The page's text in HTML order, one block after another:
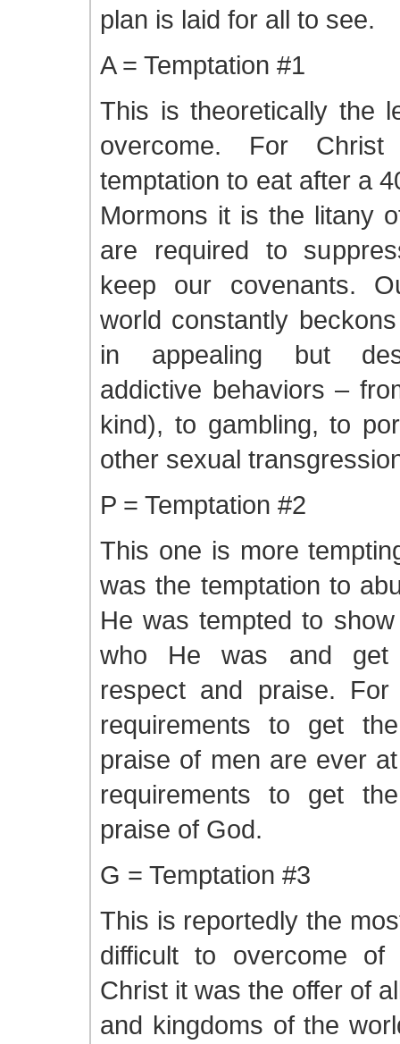
plan is laid for all to see.
A = Temptation #1
This is theoretically the
overcome. For
temptation to eat after a
Mormons it is the litany
are required to
keep our covenants.
world constantly
in appealing but
addictive behaviors –
kind), to gambling, to
other sexual
P = Temptation #2
This one is more
was the temptation to
He was tempted to
who He was and get
respect and praise.
requirements to get
praise of men are ever
requirements to get
praise of God.
G = Temptation #3
This is reportedly the
difficult to overcome
Christ it was the offer of
and kingdoms of the